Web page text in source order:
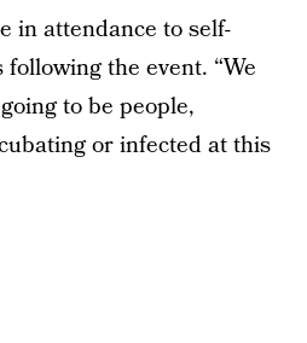
in attendance to self-
the event. “We
to be people,
or infected at this